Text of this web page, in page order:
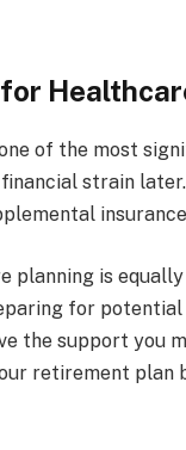
of the most
strain
planning is
for potential
the support you
retirement plan